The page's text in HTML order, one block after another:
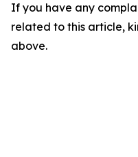
If you have any
related to this article,
above.